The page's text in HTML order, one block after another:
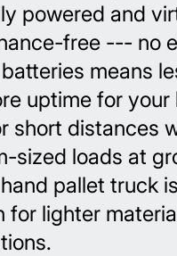
powered and
free --- no
means
uptime for your
short distances
sized loads at
pallet truck
for lighter